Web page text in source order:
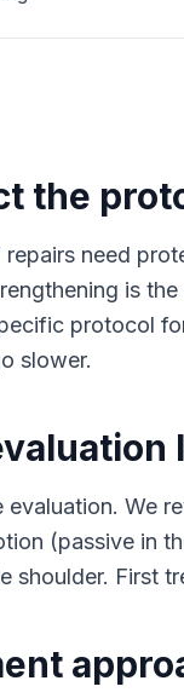
the
repairs need
is
protocol
slower.
evaluation. We
(passive in
shoulder. First